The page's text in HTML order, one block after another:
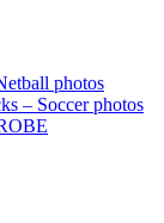
photos
– Soccer photos